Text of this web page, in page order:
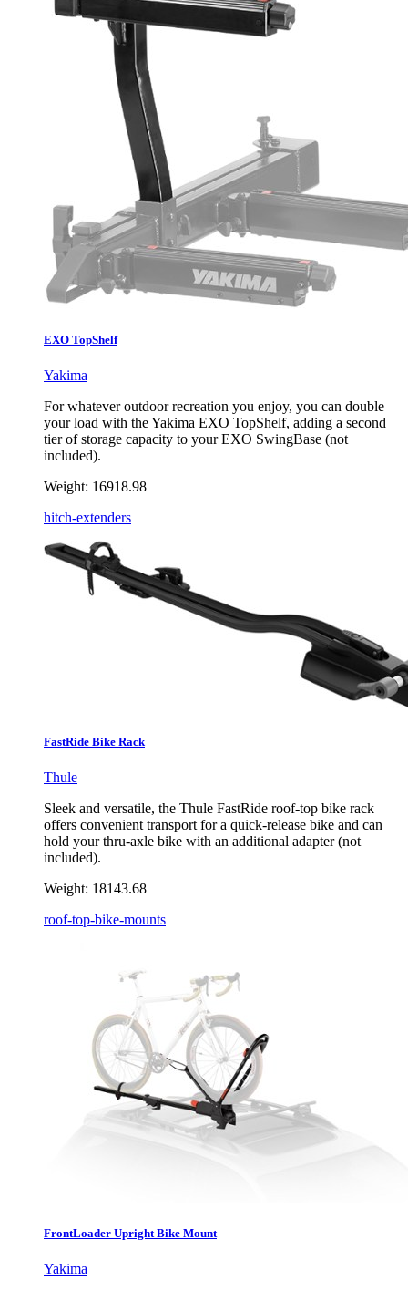
EXO TopShelf
Yakima
For whatever outdoor recreation you enjoy, you can double
your load with the Yakima EXO TopShelf, adding a second
tier of storage capacity to your EXO SwingBase (not
included).
Weight: 16918.98
hitch-extenders
FastRide Bike Rack
Thule
Sleek and versatile, the Thule FastRide roof-top bike rack
offers convenient transport for a quick-release bike and can
hold your thru-axle bike with an additional adapter (not
included).
Weight: 18143.68
roof-top-bike-mounts
FrontLoader Upright Bike Mount
Yakima